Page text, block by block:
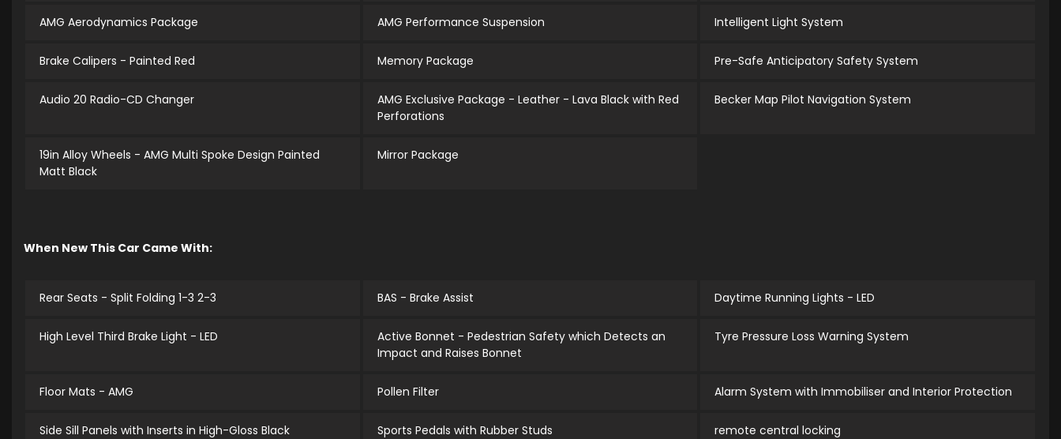
AMG Aerodynamics Package AMG Performance Suspension Intelligent Light System
Brake Calipers - Painted Red Memory Package Pre-Safe Anticipatory Safety System
Audio 20 Radio-CD Changer
AMG Exclusive Package - Leather - Lava Black with Red
Perforations
Becker Map Pilot Navigation System
19in Alloy Wheels - AMG Multi Spoke Design Painted
Matt Black
Mirror Package
When New This Car Came With:
Rear Seats - Split Folding 1-3 2-3 BAS - Brake Assist Daytime Running Lights - LED
High Level Third Brake Light - LED
Active Bonnet - Pedestrian Safety which Detects an
Impact and Raises Bonnet
Tyre Pressure Loss Warning System
Floor Mats - AMG Pollen Filter Alarm System with Immobiliser and Interior Protection
Side Sill Panels with Inserts in High-Gloss Black Sports Pedals with Rubber Studs remote central locking